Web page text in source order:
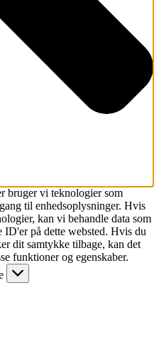
bruger vi teknologier som
til enhedsoplysninger. Hvis
kan vi behandle data som
på dette websted. Hvis du
dit samtykke tilbage, kan det
funktioner og egenskaber.